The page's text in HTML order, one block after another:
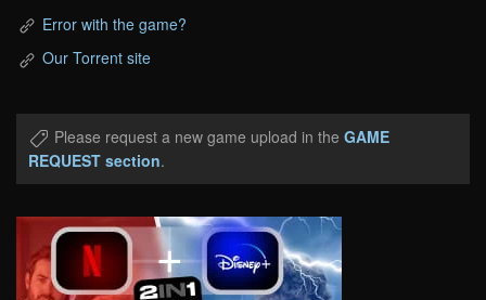
Error with the game?
Our Torrent site
Please request a new game upload in the GAME
REQUEST section.